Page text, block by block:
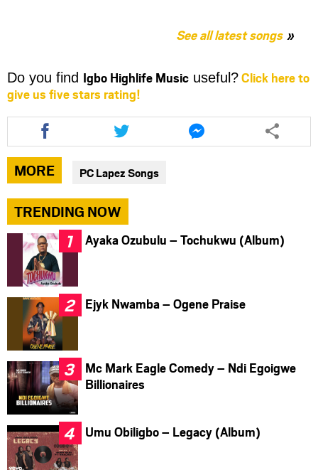
See all latest songs
Do you find Igbo Highlife Music useful?Click here to
give us five stars rating!
Share
this
article
via
facebook
Share
this
article
via
twitter
Share
this
article
MORE PC Lapez Songs
TRENDING NOW
Ayaka Ozubulu – Tochukwu (Album)
Ejyk Nwamba – Ogene Praise
Mc Mark Eagle Comedy – Ndi Egoigwe
Billionaires
Umu Obiligbo – Legacy (Album)